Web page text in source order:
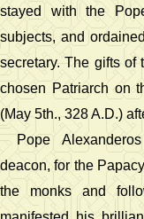
stayed with the
subjects, and
secretary. The gifts
chosen Patriarch on
(May 5th., 328 A.D.)
Pope
deacon, for the
the monks and